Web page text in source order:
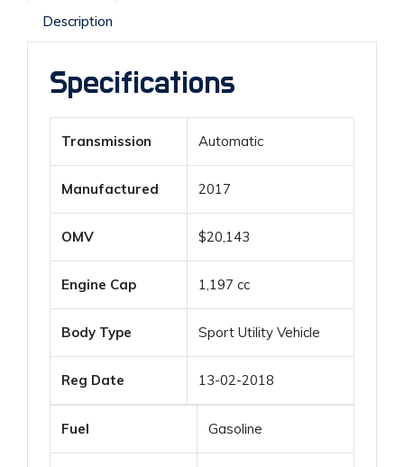
Description
Specifications
Transmission Automatic
Manufactured 2017
OMV $20,143
Engine Cap 1,197 cc
Body Type Sport Utility Vehicle
Reg Date 13-02-2018
Fuel Gasoline